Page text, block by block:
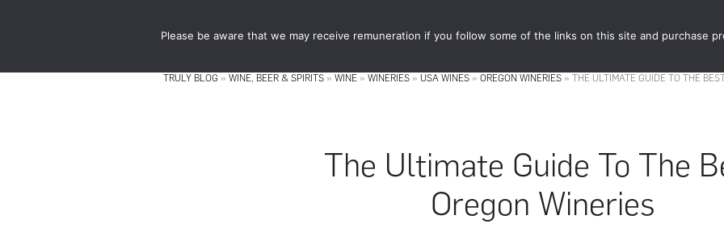
content
STORE
TRULY BLOG » WINE, BEER & SPIRITS » WINE » WINERIES » USA WINES » OREGON WINERIES » THE ULTIMATE GUIDE TO THE
The Ultimate Guide To The
Oregon Wineries
Please be aware that we may receive remuneration if you follow some of the links on this site and purchase